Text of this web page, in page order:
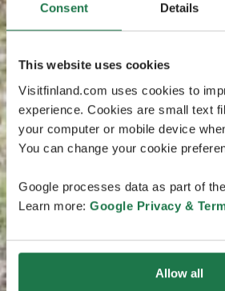
Consent Details
This website uses cookies
Visitfinland.com uses cookies to
experience. Cookies are small text
your computer or mobile device
You can change your cookie
Google processes data as part of
Learn more: Google Privacy &
Allow all